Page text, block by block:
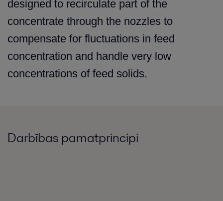
designed to recirculate part of the
concentrate through the nozzles to
compensate for fluctuations in feed
concentration and handle very low
concentrations of feed solids.
Darbības pamatprincipi